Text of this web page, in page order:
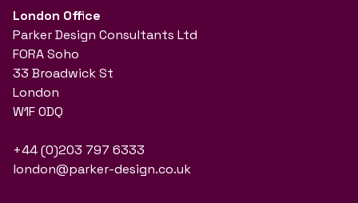
London Office
Parker Design Consultants Ltd
FORA Soho
33 Broadwick St
London
W1F 0DQ
+44 (0)203 797 6333
london@parker-design.co.uk